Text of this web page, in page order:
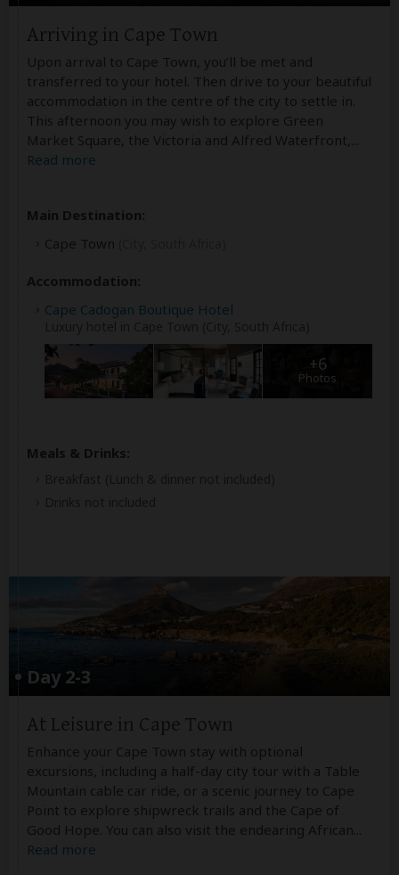
Arriving in Cape Town
Upon arrival to Cape Town, you’ll be met and
transferred to your hotel. Then drive to your beautiful
accommodation in the centre of the city to settle in.
This afternoon you may wish to explore Green
Market Square, the Victoria and Alfred Waterfront,
Read more
Main Destination:
Cape Town
Accommodation:
Cape Cadogan Boutique Hotel
+6
Photos
Meals & Drinks:
Day 2-3
At Leisure in Cape Town
Enhance your Cape Town stay with optional
excursions, including a half-day city tour with a Table
Mountain cable car ride, or a scenic journey to Cape
Point to explore shipwreck trails and the Cape of
Good Hope. You can also visit the endearing African
Read more